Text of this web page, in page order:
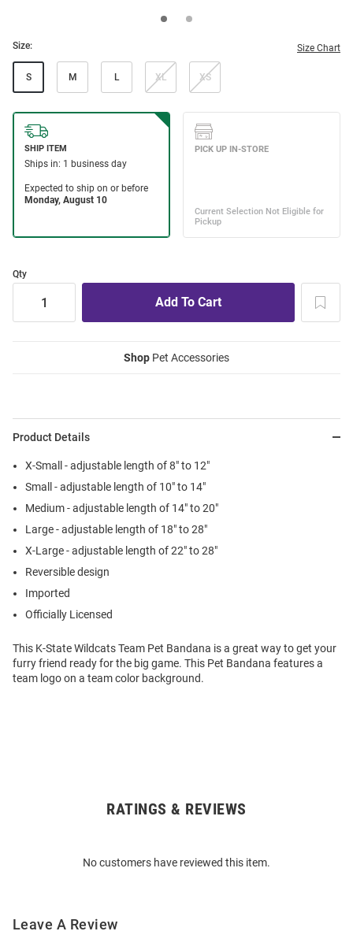
Size: Size Chart
S M L XL XS
Qty
Shop Pet Accessories
Product Details
X-Small - adjustable length of 8" to 12"
Small - adjustable length of 10" to 14"
Medium - adjustable length of 14" to 20"
Large - adjustable length of 18" to 28"
X-Large - adjustable length of 22" to 28"
Reversible design
Imported
Officially Licensed
This K-State Wildcats Team Pet Bandana is a great way to get your
furry friend ready for the big game. This Pet Bandana features a
team logo on a team color background.
RATINGS & REVIEWS
No customers have reviewed this item.
Leave A Review